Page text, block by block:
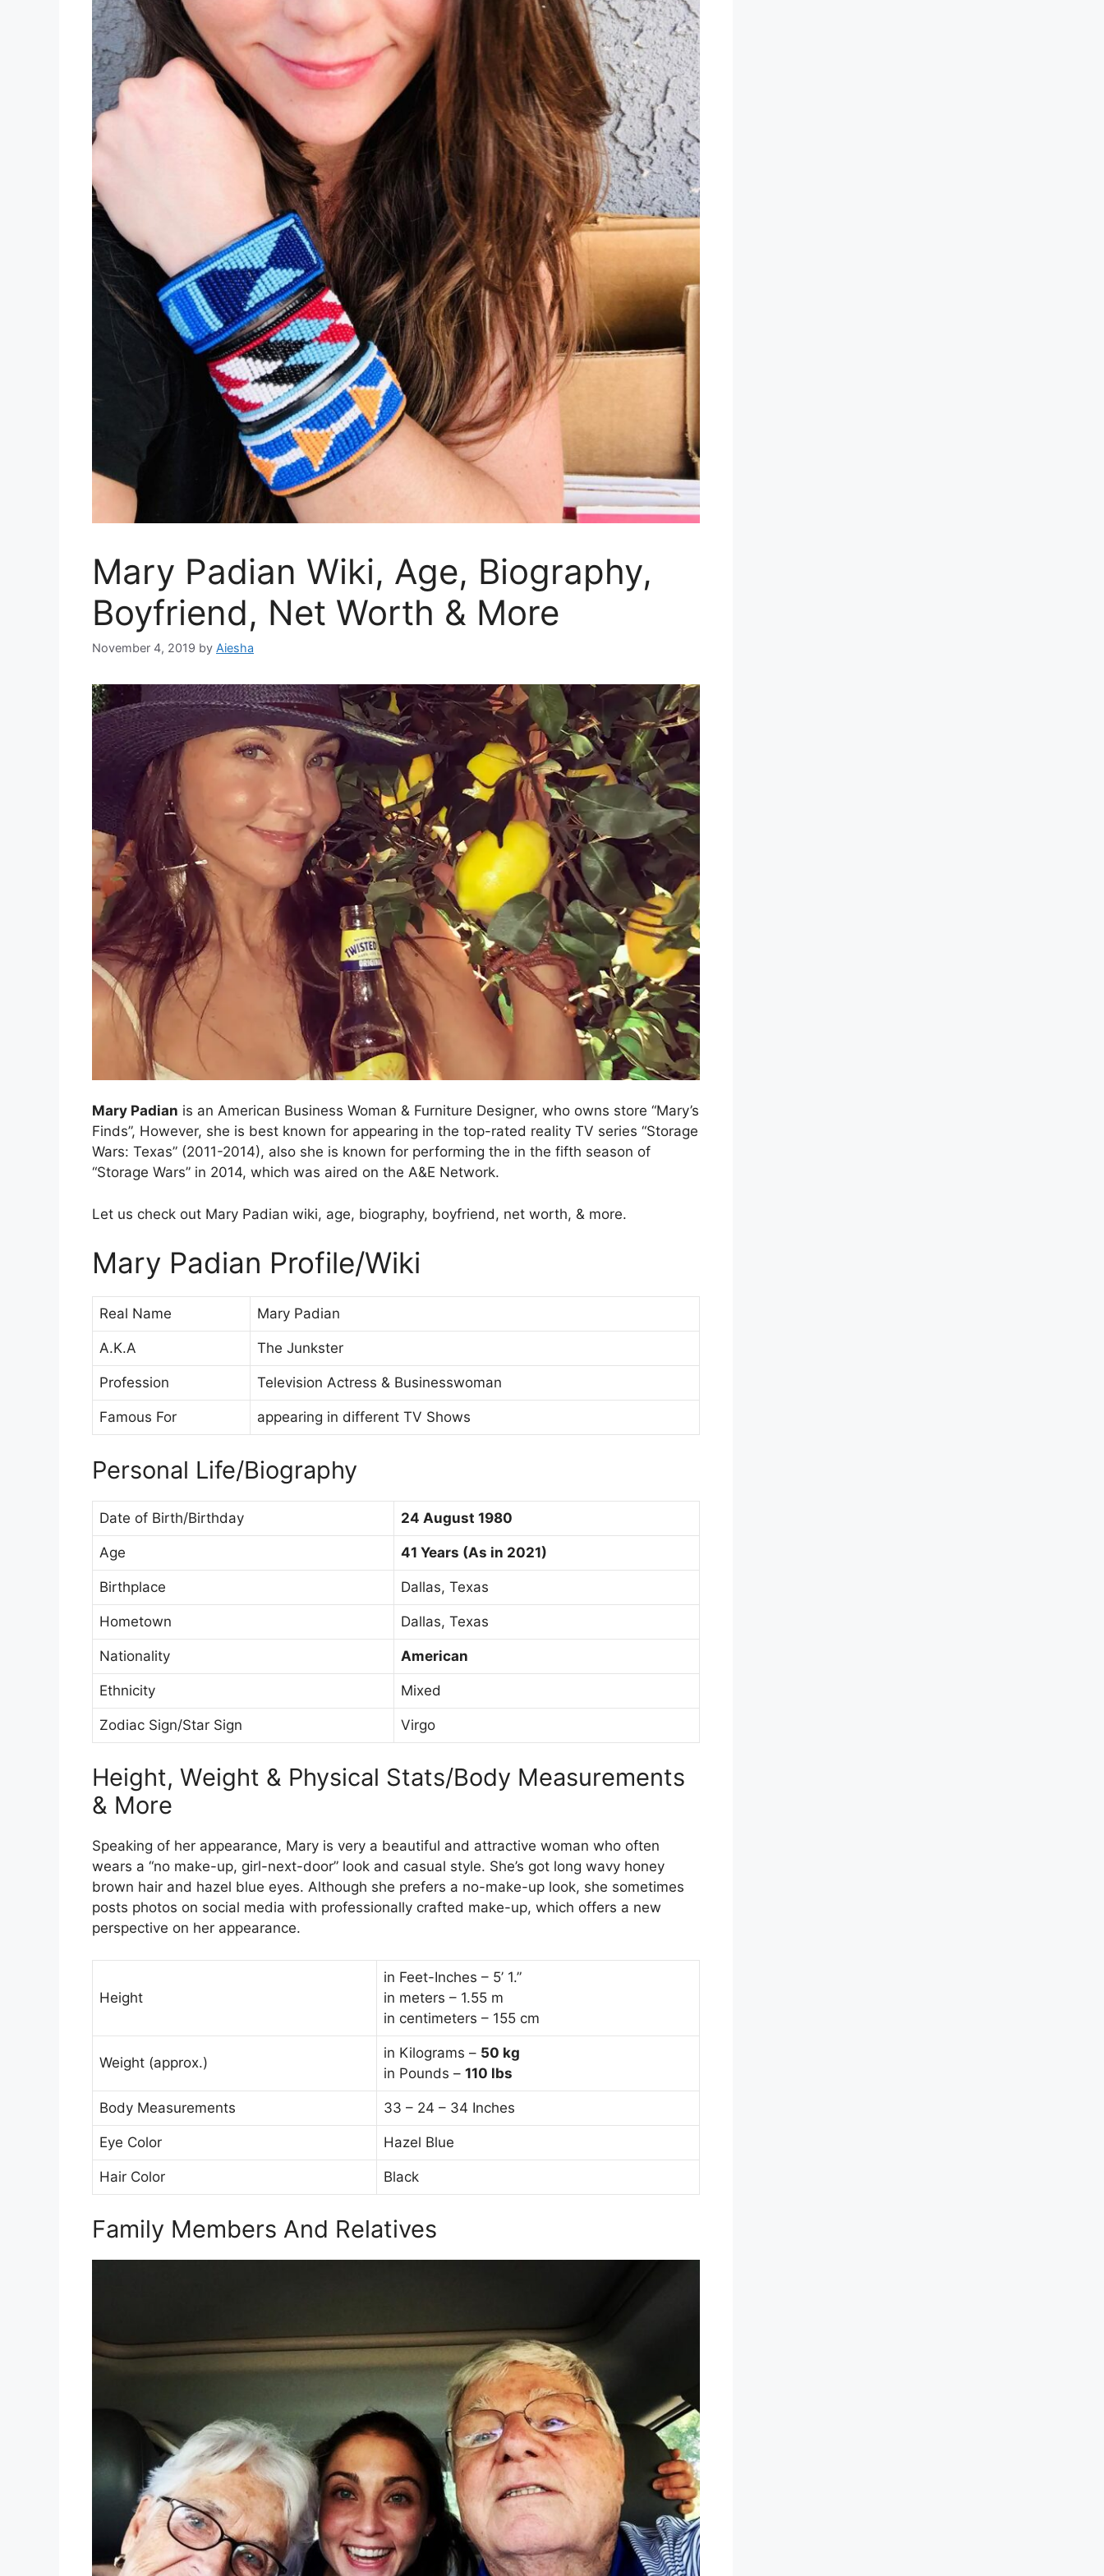
Mary Padian Wiki, Age, Biography,
Boyfriend, Net Worth & More
November 4, 2019 by Aiesha
Mary Padian is an American Business Woman & Furniture Designer, who owns store “Mary’s
Finds”, However, she is best known for appearing in the top-rated reality TV series “Storage
Wars: Texas” (2011-2014), also she is known for performing the in the fifth season of
“Storage Wars” in 2014, which was aired on the A&E Network.
Let us check out Mary Padian wiki, age, biography, boyfriend, net worth, & more.
Mary Padian Profile/Wiki
Real Name Mary Padian
A.K.A The Junkster
Profession Television Actress & Businesswoman
Famous For appearing in different TV Shows
Personal Life/Biography
Date of Birth/Birthday 24 August 1980
Age 41 Years (As in 2021)
Birthplace Dallas, Texas
Hometown Dallas, Texas
Nationality American
Ethnicity Mixed
Zodiac Sign/Star Sign Virgo
Height, Weight & Physical Stats/Body Measurements
& More
Speaking of her appearance, Mary is very a beautiful and attractive woman who often
wears a “no make-up, girl-next-door” look and casual style. She’s got long wavy honey
brown hair and hazel blue eyes. Although she prefers a no-make-up look, she sometimes
posts photos on social media with professionally crafted make-up, which offers a new
perspective on her appearance.
Height
in Feet-Inches – 5’ 1.”
in meters – 1.55 m
in centimeters – 155 cm
Weight (approx.)
in Kilograms – 50 kg
in Pounds – 110 lbs
Body Measurements 33 – 24 – 34 Inches
Eye Color Hazel Blue
Hair Color Black
Family Members And Relatives